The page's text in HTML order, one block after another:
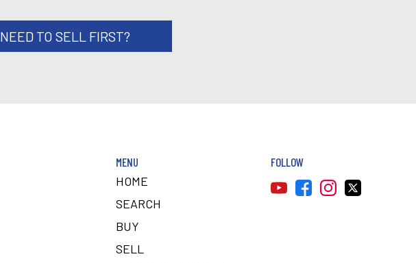
NEED TO SELL FIRST?
MENU
HOME
SEARCH
BUY
SELL
FOLLOW